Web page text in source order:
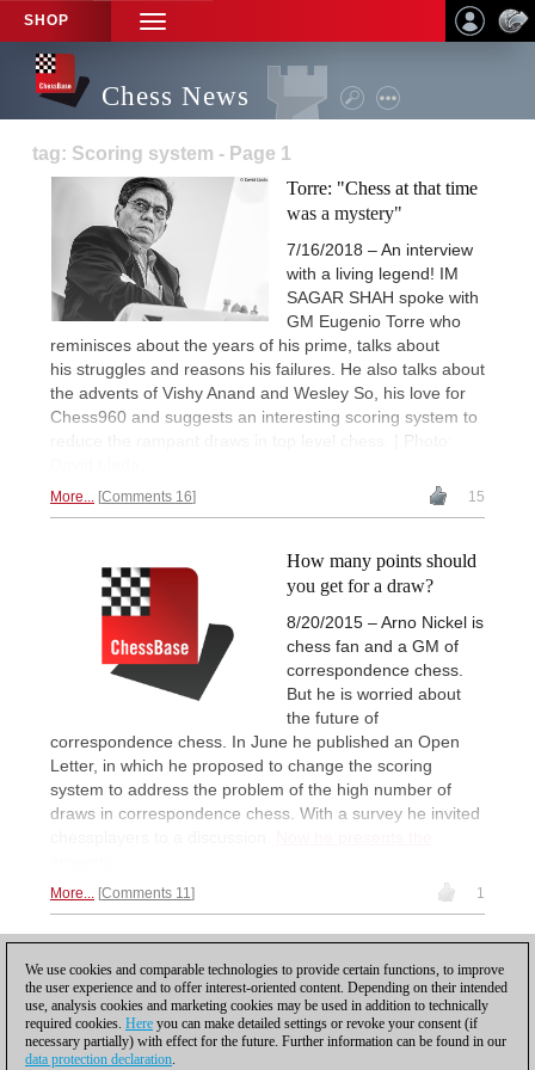
SHOP
TOGGLE
NAVIGATION
Chess News
tag: Scoring system - Page 1
Torre: "Chess at that time
was a mystery"
7/16/2018 – An interview
with a living legend! IM
SAGAR SHAH spoke with
GM Eugenio Torre who
reminisces about the years of his prime, talks about
his struggles and reasons his failures. He also talks about
the advents of Vishy Anand and Wesley So, his love for
Chess960 and suggests an interesting scoring system to
reduce the rampant draws in top level chess. | Photo:
More... Comments 16 15
How many points should
you get for a draw?
8/20/2015 – Arno Nickel is
chess fan and a GM of
correspondence chess.
But he is worried about
the future of
correspondence chess. In June he published an Open
Letter, in which he proposed to change the scoring
system to address the problem of the high number of
draws in correspondence chess. With a survey he invited
More... Comments 11 1
We use cookies and comparable technologies to provide certain functions, to improve
the user experience and to offer interest-oriented content. Depending on their intended
use, analysis cookies and marketing cookies may be used in addition to technically
required cookies. Here you can make detailed settings or revoke your consent (if
necessary partially) with effect for the future. Further information can be found in our
data protection declaration.